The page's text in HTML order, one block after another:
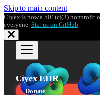
Skip to main content
Ciyex is now a 501(c)(3) nonprofit
everyone. Star us on GitHub
Ciyex EHR
Donate